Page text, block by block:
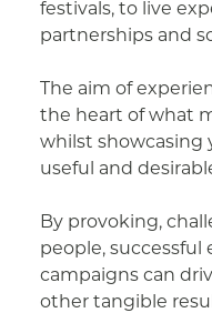
festivals, to live
partnerships and
The aim of
the heart of what
whilst showcasing
useful and
By provoking,
people,
campaigns can
other tangible